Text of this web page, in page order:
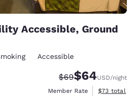
Accessible, Ground
Accessible
Strikethrough
$69Discounted
$64USD/night
Member Rate
View
$73 total